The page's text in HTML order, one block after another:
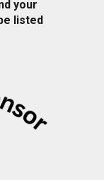
your
listed